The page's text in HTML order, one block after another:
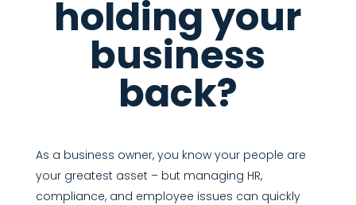
holding your
business
back?
As a business owner, you know your people are
your greatest asset – but managing HR,
compliance, and employee issues can quickly